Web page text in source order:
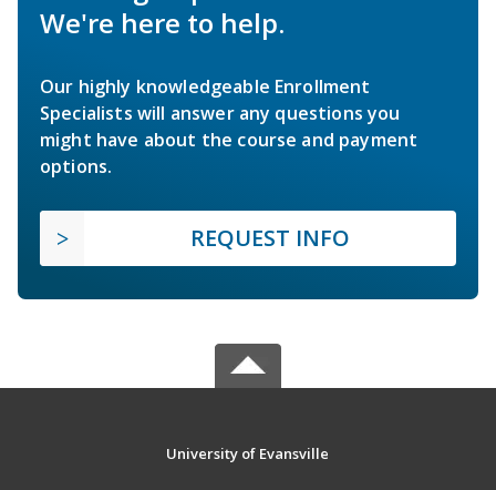
We're here to help.
Our highly knowledgeable Enrollment
Specialists will answer any questions you
might have about the course and payment
options.
REQUEST INFO
University of Evansville